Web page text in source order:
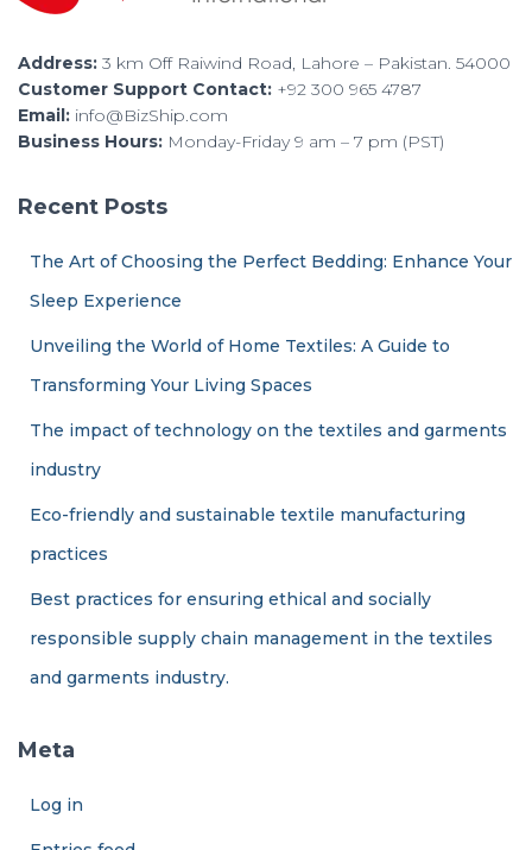
Address: 3 km Off Raiwind Road, Lahore – Pakistan. 54000
Customer Support Contact: +92 300 965 4787
Email: info@BizShip.com
Business Hours: Monday-Friday 9 am – 7 pm (PST)
Recent Posts
The Art of Choosing the Perfect Bedding: Enhance Your
Sleep Experience
Unveiling the World of Home Textiles: A Guide to
Transforming Your Living Spaces
The impact of technology on the textiles and garments
industry
Eco-friendly and sustainable textile manufacturing
practices
Best practices for ensuring ethical and socially
responsible supply chain management in the textiles
and garments industry.
Meta
Log in